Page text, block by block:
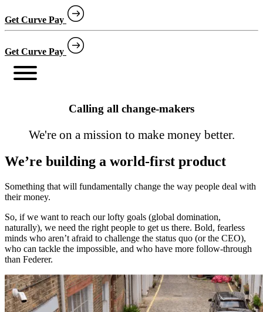
Get Curve Pay
Get Curve Pay
Calling all change-makers
We're on a mission to make money better.
We’re building a world-first product
Something that will fundamentally change the way people deal with
their money.
So, if we want to reach our lofty goals (global domination,
naturally), we need the right people to get us there. Bold, fearless
minds who aren’t afraid to challenge the status quo (or the CEO),
who can tackle the impossible, and who have more follow-through
than Federer.